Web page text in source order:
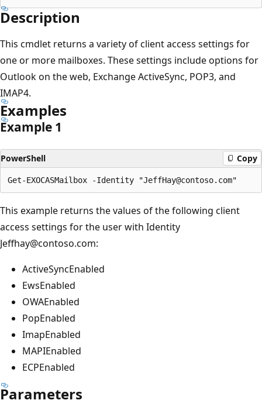
Description
This cmdlet returns a variety of client access settings for
one or more mailboxes. These settings include options for
Outlook on the web, Exchange ActiveSync, POP3, and
IMAP4.
Examples
Example 1
PowerShell Copy
This example returns the values of the following client
access settings for the user with Identity
Jeffhay@contoso.com:
ActiveSyncEnabled
EwsEnabled
OWAEnabled
PopEnabled
ImapEnabled
MAPIEnabled
ECPEnabled
Parameters